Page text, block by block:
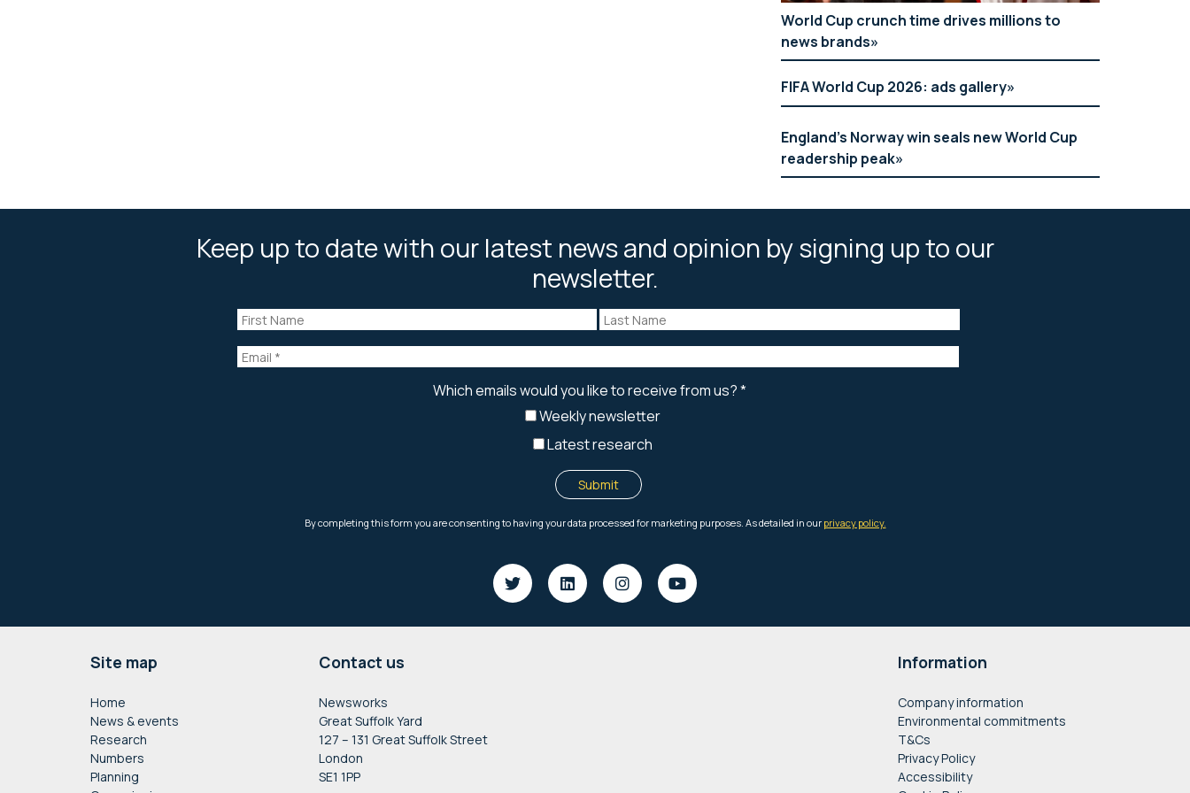
World Cup crunch time drives millions to
news brands
FIFA World Cup 2026: ads gallery
England’s Norway win seals new World Cup
readership peak
Keep up to date with our latest news and opinion by signing up to our
newsletter.
Site map
Home
News & events
Research
Numbers
Planning
Contact us
Newsworks
Great Suffolk Yard
127 – 131 Great Suffolk Street
London
SE1 1PP
Information
Company information
Environmental commitments
T&Cs
Privacy Policy
Accessibility